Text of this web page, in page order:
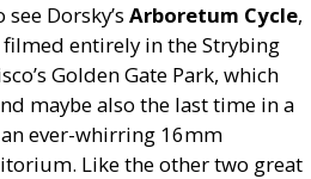
Dorsky’s Arboretum Cycle,
entirely in the Strybing
Golden Gate Park, which
maybe also the last time in a
ever-whirring 16mm
Like the other two great